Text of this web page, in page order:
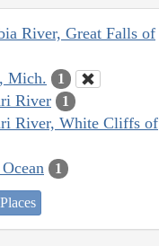
River, Great Falls of
Mich. 1
River 1
River, White Cliffs of
1